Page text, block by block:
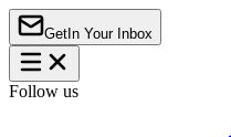
Get In Your Inbox
Follow us